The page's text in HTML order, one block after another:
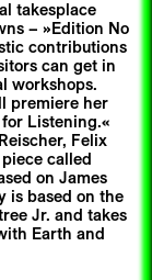
takesplace
– »Edition No
contributions
can get in
workshops.
premiere her
Listening.«
Felix
called
on James
is based on the
Jr. and takes
Earth and